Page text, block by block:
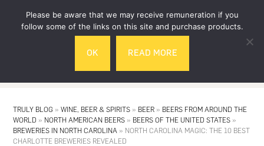
TRULY BLOG »WINE, BEER & SPIRITS » BEER » BEERS FROM AROUND THE
WORLD » NORTH AMERICAN BEERS » BEERS OF THE UNITED STATES »
BREWERIES IN NORTH CAROLINA » NORTH CAROLINA MAGIC: THE 10 BEST
CHARLOTTE BREWERIES REVEALED
Please be aware that we may receive remuneration if you
follow some of the links on this site and purchase products.
OK READ MORE